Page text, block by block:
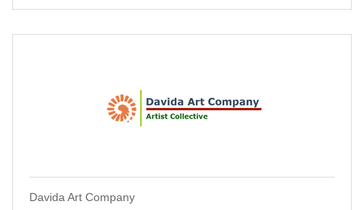
Davida Art Company